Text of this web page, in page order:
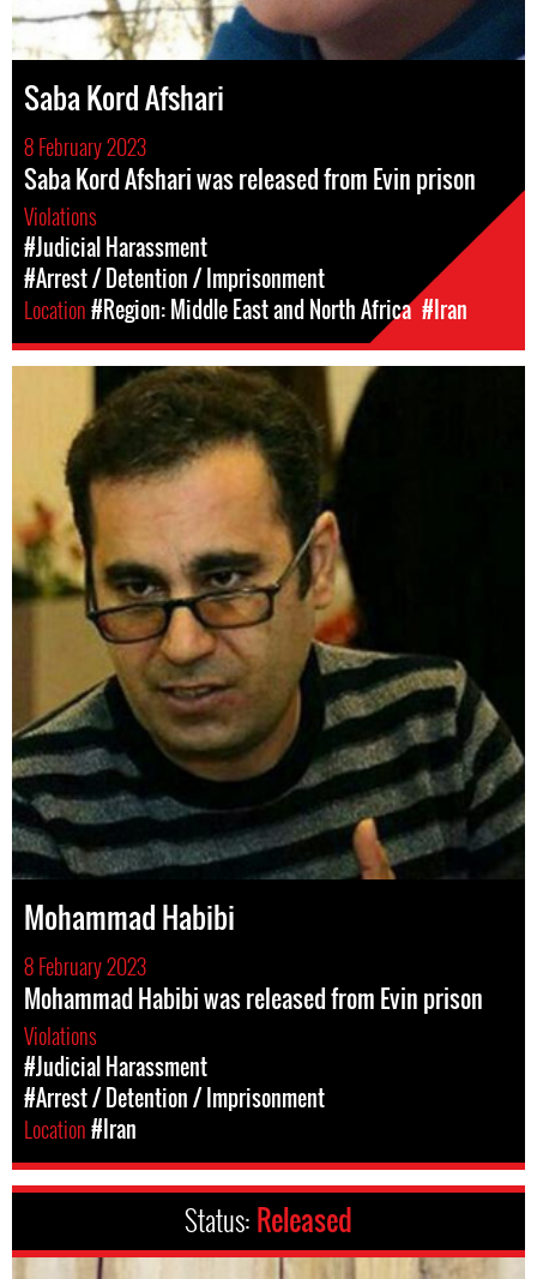
Saba Kord Afshari
8 February 2023
Saba Kord Afshari was released from Evin prison
Violations
#Judicial Harassment
#Arrest / Detention / Imprisonment
Location#Region: Middle East and North Africa #Iran
Mohammad Habibi
8 February 2023
Mohammad Habibi was released from Evin prison
Violations
#Judicial Harassment
#Arrest / Detention / Imprisonment
Location#Iran
Status: Released